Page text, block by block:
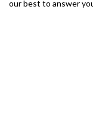
our best to answer